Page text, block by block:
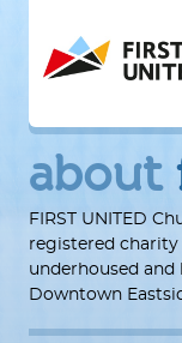
about
FIRST UNITED
registered
underhoused and
Downtown